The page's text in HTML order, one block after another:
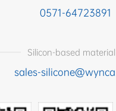
0571-64723891
Silicon-based material
sales-